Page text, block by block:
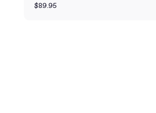
$89.95